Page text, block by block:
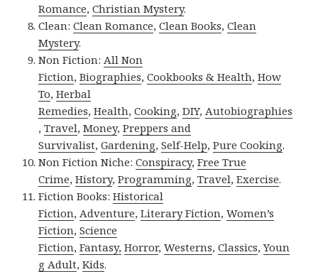
Romance,Christian Mystery.
Clean:Clean Romance,Clean Books,Clean
Mystery.
Non Fiction: All Non
Fiction,Biographies,Cookbooks & Health,How
To,Herbal
Remedies,Health,Cooking,DIY, Autobiographies
,Travel,Money,Preppers and
Survivalist,Gardening,Self-Help,Pure Cooking.
Non Fiction Niche:Conspiracy,Free True
Crime,History,Programming,Travel,Exercise.
Fiction Books:Historical
Fiction, Adventure,Literary Fiction,Women’s
Fiction,Science
Fiction,Fantasy, Horror,Westerns,Classics,Youn
g Adult,Kids.